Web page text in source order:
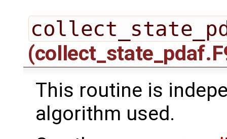
This routine is
algorithm used.